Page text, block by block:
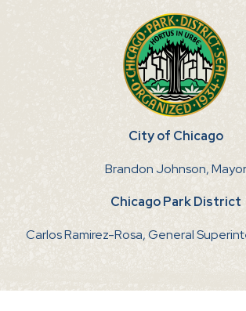
City of Chicago
Brandon Johnson, Mayor
Chicago Park District
Carlos Ramirez-Rosa, General